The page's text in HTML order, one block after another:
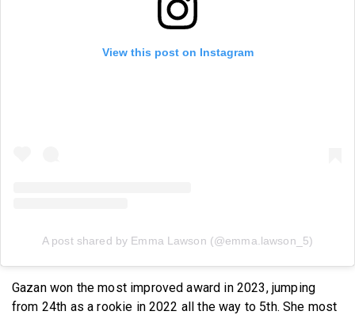
View this post on Instagram
A post shared by Emma Lawson (@emma.lawson_5)
Gazan won the most improved award in 2023, jumping
from 24th as a rookie in 2022 all the way to 5th. She most